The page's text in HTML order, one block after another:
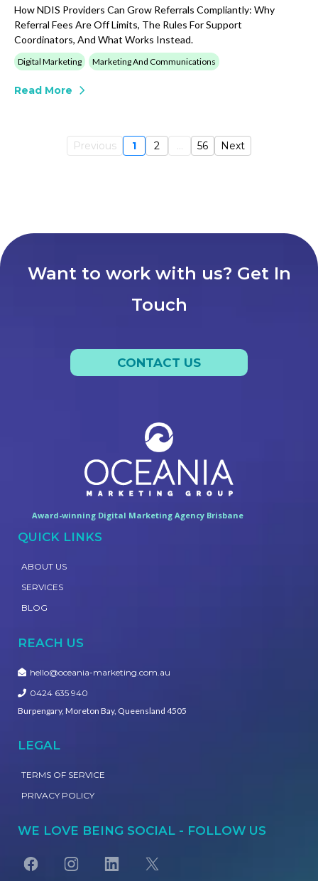
How NDIS Providers Can Grow Referrals Compliantly: Why
Referral Fees Are Off Limits, The Rules For Support
Coordinators, And What Works Instead.
Digital Marketing Marketing And Communications
Read More
Previous 1 2 ... 56 Next
Want to work with us? Get In
Touch
CONTACT US
Award-winning Digital Marketing Agency Brisbane
QUICK LINKS
ABOUT US
SERVICES
BLOG
REACH US
hello@oceania-marketing.com.au
0424 635 940
Burpengary, Moreton Bay, Queensland 4505
LEGAL
TERMS OF SERVICE
PRIVACY POLICY
WE LOVE BEING SOCIAL - FOLLOW US